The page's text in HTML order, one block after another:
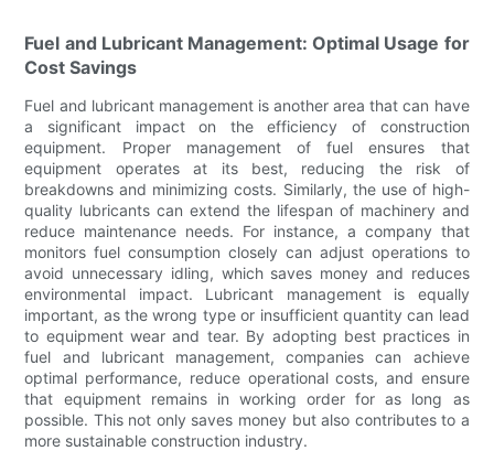
Fuel and Lubricant Management: Optimal Usage for
Cost Savings
Fuel and lubricant management is another area that can have
a significant impact on the efficiency of construction
equipment. Proper management of fuel ensures that
equipment operates at its best, reducing the risk of
breakdowns and minimizing costs. Similarly, the use of high-
quality lubricants can extend the lifespan of machinery and
reduce maintenance needs. For instance, a company that
monitors fuel consumption closely can adjust operations to
avoid unnecessary idling, which saves money and reduces
environmental impact. Lubricant management is equally
important, as the wrong type or insufficient quantity can lead
to equipment wear and tear. By adopting best practices in
fuel and lubricant management, companies can achieve
optimal performance, reduce operational costs, and ensure
that equipment remains in working order for as long as
possible. This not only saves money but also contributes to a
more sustainable construction industry.